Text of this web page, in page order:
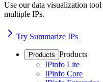
Use our data visualization
multiple IPs.
Try Summarize IPs
Products Products
IPinfo Lite
IPinfo Core